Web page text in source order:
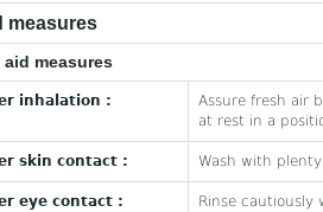
measures
measures
inhalation :
Assure fresh air
at rest in a
skin contact : Wash with
eye contact :
Rinse cautiously